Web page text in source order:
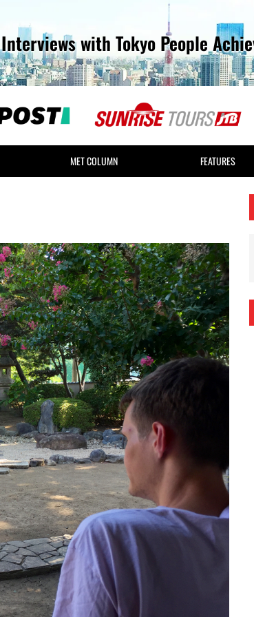
Interviews with Tokyo People
MET COLUMN FEATURES